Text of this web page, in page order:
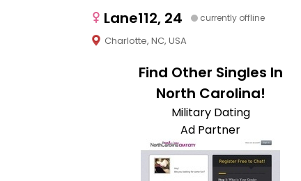
Lane112, 24 currently offline
Charlotte, NC, USA
Find Other Singles In
North Carolina!
Military Dating
Ad Partner